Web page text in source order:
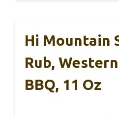
Hi Mountain
Rub,
BBQ, 11 Oz